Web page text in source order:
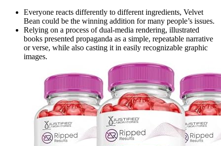
Everyone reacts differently to different ingredients, Velvet
Bean could be the winning addition for many people’s issues.
Relying on a process of dual-media rendering, illustrated
books presented propaganda as a simple, repeatable narrative
or verse, while also casting it in easily recognizable graphic
images.